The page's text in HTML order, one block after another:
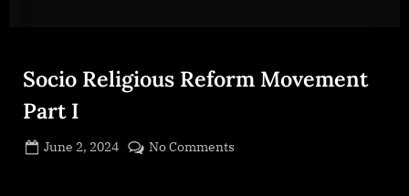
Socio Religious Reform Movement
Part I
Posted
June 2, 2024
No Comments